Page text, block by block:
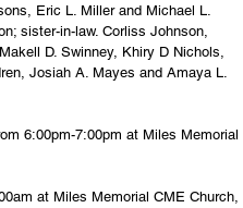
Eric L. Miller and Michael L.
sister-in-law. Corliss Johnson,
D. Swinney, Khiry D Nichols,
Josiah A. Mayes and Amaya L.
6:00pm-7:00pm at Miles Memorial
at Miles Memorial CME Church,